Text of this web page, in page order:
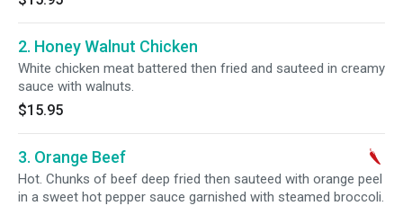
2. Honey Walnut Chicken
White chicken meat battered then fried and sauteed in creamy
sauce with walnuts.
$15.95
3. Orange Beef
Hot. Chunks of beef deep fried then sauteed with orange peel
in a sweet hot pepper sauce garnished with steamed broccoli.